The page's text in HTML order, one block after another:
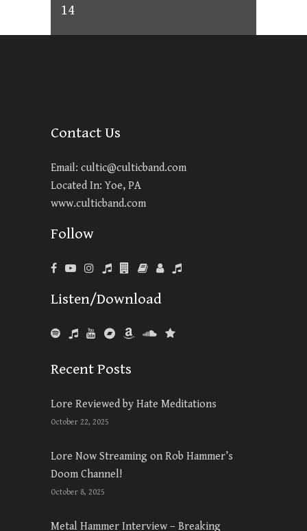
14
Contact Us
Email: cultic@culticband.com
Located In: Yoe, PA
www.culticband.com
Follow
Listen/Download
Recent Posts
Lore Reviewed by Hate Meditations
October 22, 2025
Lore Now Streaming on Rob Hammer’s
Doom Channel!
October 8, 2025
Metal Hammer Interview – Breaking